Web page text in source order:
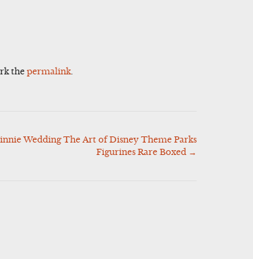
thepermalink
Wedding The Art of Disney Theme Parks
Figurines Rare Boxed →